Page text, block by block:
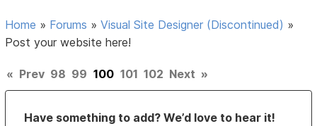
Home » Forums »Visual Site Designer (Discontinued) »
Post your website here!
« Prev 98 99 100 101 102 Next »
Have something to add? We’d love to hear it!